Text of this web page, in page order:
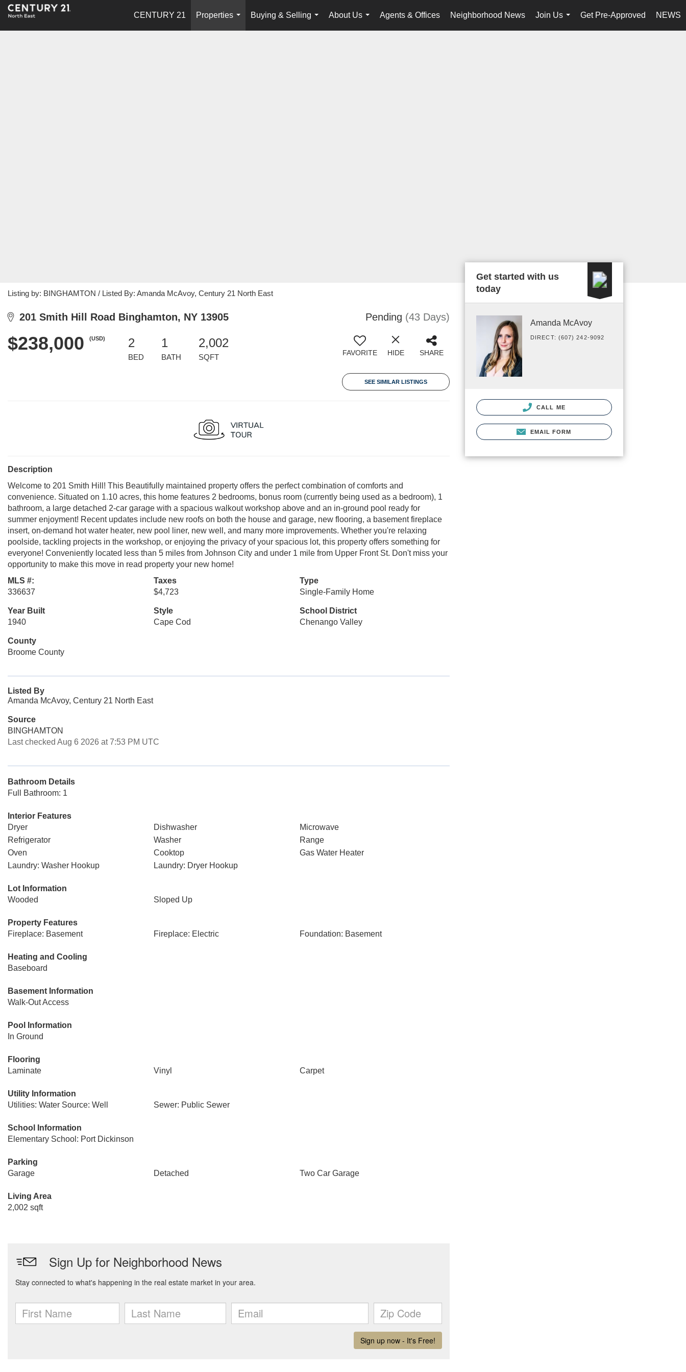
CENTURY 21
Properties
...
Buying & Selling
...
About Us
...
Agents & Offices Neighborhood News
Join Us
...
Get Pre-Approved NEWS
Listing by: BINGHAMTON / Listed By: Amanda McAvoy, Century 21 North East
201 Smith Hill Road Binghamton, NY 13905 Pending (43 Days)
$238,000 (USD) 2
BED
1
BATH
2,002
SQFT FAVORITE HIDE SHARE
SEE SIMILAR LISTINGS
Description
Welcome to 201 Smith Hill! This Beautifully maintained property offers the perfect combination of comforts and
convenience. Situated on 1.10 acres, this home features 2 bedrooms, bonus room (currently being used as a bedroom), 1
bathroom, a large detached 2-car garage with a spacious walkout workshop above and an in-ground pool ready for
summer enjoyment! Recent updates include new roofs on both the house and garage, new flooring, a basement fireplace
insert, on-demand hot water heater, new pool liner, new well, and many more improvements. Whether you're relaxing
poolside, tackling projects in the workshop, or enjoying the privacy of your spacious lot, this property offers something for
everyone! Conveniently located less than 5 miles from Johnson City and under 1 mile from Upper Front St. Don't miss your
opportunity to make this move in read property your new home!
MLS #:
336637
Taxes
$4,723
Type
Single-Family Home
Year Built
1940
Style
Cape Cod
School District
Chenango Valley
County
Broome County
Listed By
Amanda McAvoy, Century 21 North East
Source
BINGHAMTON
Last checked Aug 6 2026 at 7:53 PM UTC
Bathroom Details
Full Bathroom: 1
Interior Features
Dryer
Dishwasher
Microwave
Refrigerator
Washer
Range
Oven
Cooktop
Gas Water Heater
Laundry: Washer Hookup
Laundry: Dryer Hookup
Lot Information
Wooded
Sloped Up
Property Features
Fireplace: Basement
Fireplace: Electric Foundation: Basement
Heating and Cooling
Baseboard
Basement Information
Walk-Out Access
Pool Information
In Ground
Flooring
Laminate
Vinyl Carpet
Utility Information
Utilities: Water Source: Well
Sewer: Public Sewer
School Information
Elementary School: Port Dickinson
Parking
Garage
Detached Two Car Garage
Living Area
2,002 sqft
Get started with us
today
Amanda McAvoy
DIRECT: (607) 242-9092
CALL ME
EMAIL FORM